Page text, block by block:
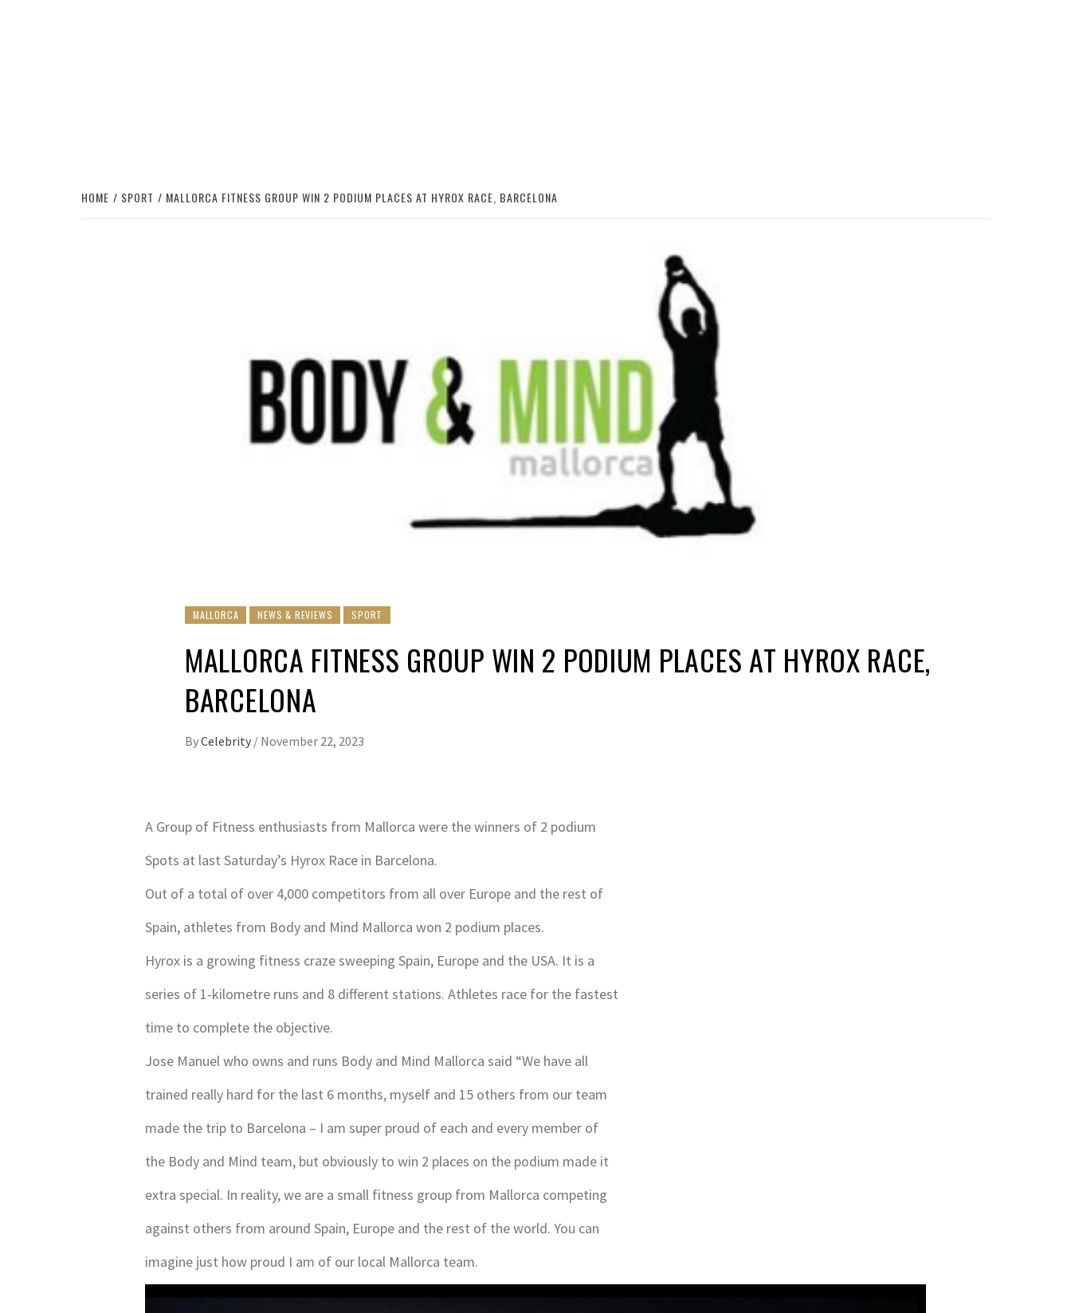
HOME SPORT MALLORCA FITNESS GROUP WIN 2 PODIUM PLACES AT HYROX RACE, BARCELONA
MALLORCA NEWS & REVIEWS SPORT
MALLORCA FITNESS GROUP WIN 2 PODIUM PLACES AT HYROX RACE,
BARCELONA
ByCelebrity / November 22, 2023
A Group of Fitness enthusiasts from Mallorca were the winners of 2 podium
Spots at last Saturday’s Hyrox Race in Barcelona.
Out of a total of over 4,000 competitors from all over Europe and the rest of
Spain, athletes from Body and Mind Mallorca won 2 podium places.
Hyrox is a growing fitness craze sweeping Spain, Europe and the USA. It is a
series of 1-kilometre runs and 8 different stations. Athletes race for the fastest
time to complete the objective.
Jose Manuel who owns and runs Body and Mind Mallorca said “We have all
trained really hard for the last 6 months, myself and 15 others from our team
made the trip to Barcelona – I am super proud of each and every member of
the Body and Mind team, but obviously to win 2 places on the podium made it
extra special. In reality, we are a small fitness group from Mallorca competing
against others from around Spain, Europe and the rest of the world. You can
imagine just how proud I am of our local Mallorca team.